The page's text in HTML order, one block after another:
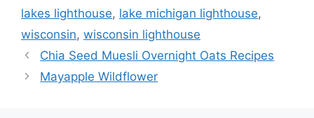
lakes lighthouse, lake michigan lighthouse,
wisconsin, wisconsin lighthouse
Chia Seed Muesli Overnight Oats Recipes
Mayapple Wildflower